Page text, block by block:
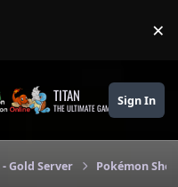
×
TITAN
THE ULTIMATE GAMING THEME
Sign In
- Gold Server Pokémon